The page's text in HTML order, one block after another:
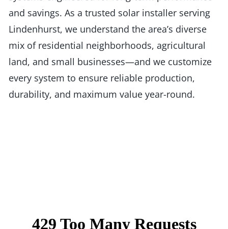
and savings. As a trusted solar installer serving
Lindenhurst, we understand the area’s diverse
mix of residential neighborhoods, agricultural
land, and small businesses—and we customize
every system to ensure reliable production,
durability, and maximum value year-round.